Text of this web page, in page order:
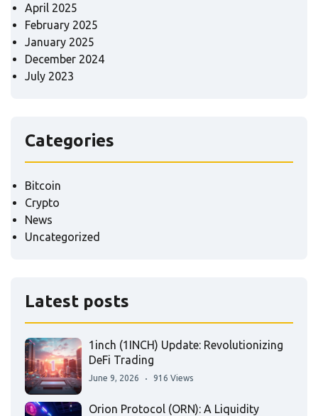
April 2025
February 2025
January 2025
December 2024
July 2023
Categories
Bitcoin
Crypto
News
Uncategorized
Latest posts
1inch (1INCH) Update: Revolutionizing
DeFi Trading
June 9, 2026 916 Views
Orion Protocol (ORN): A Liquidity